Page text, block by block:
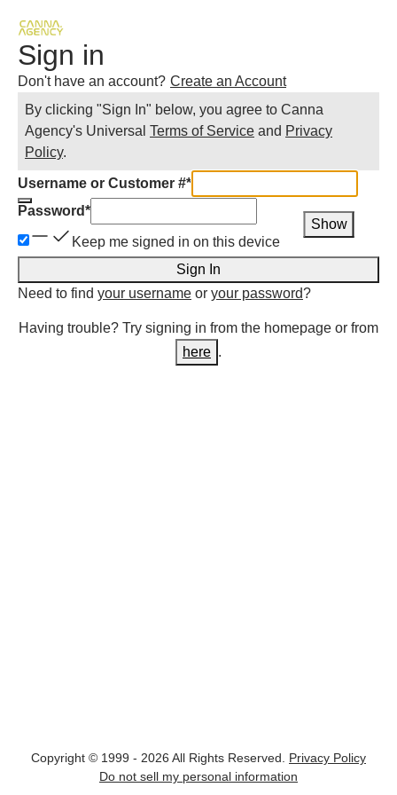
Sign in
Don't have an account? Create an Account
By clicking "Sign In" below, you agree to Canna
Agency's Universal Terms of Service and Privacy
Policy.
Username or Customer #*
Password*
Show
Keep me signed in on this device
Sign In
Need to find your username or your password?
Having trouble? Try signing in from the homepage or from
here .
Copyright © 1999 - 2026 All Rights Reserved.
Privacy Policy
Do not sell my personal information